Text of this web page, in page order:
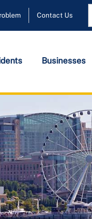
Contact Us
Businesses